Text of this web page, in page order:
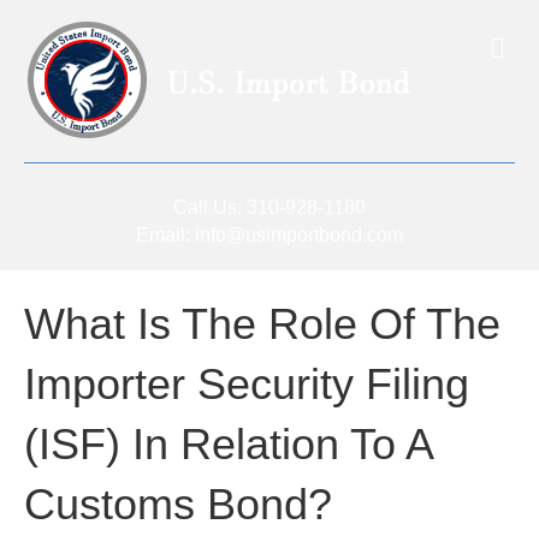
What Is The Role Of The
Importer Security Filing
(ISF) In Relation To A
Customs Bond?